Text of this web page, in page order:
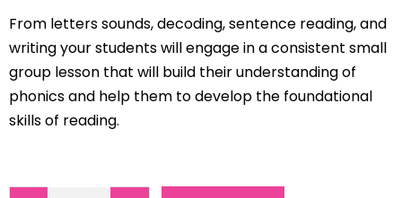
From letters sounds, decoding, sentence reading, and
writing your students will engage in a consistent small
group lesson that will build their understanding of
phonics and help them to develop the foundational
skills of reading.